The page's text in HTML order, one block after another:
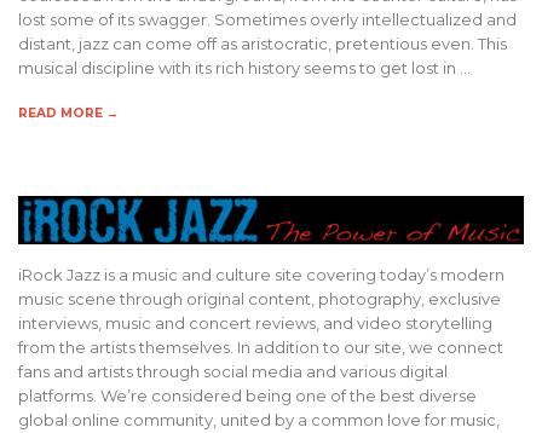
lost some of its swagger. Sometimes overly intellectualized and
distant, jazz can come off as aristocratic, pretentious even. This
musical discipline with its rich history seems to get lost in …
READ MORE →
iRock Jazz is a music and culture site covering today’s modern
music scene through original content, photography, exclusive
interviews, music and concert reviews, and video storytelling
from the artists themselves. In addition to our site, we connect
fans and artists through social media and various digital
platforms. We’re considered being one of the best diverse
global online community, united by a common love for music,